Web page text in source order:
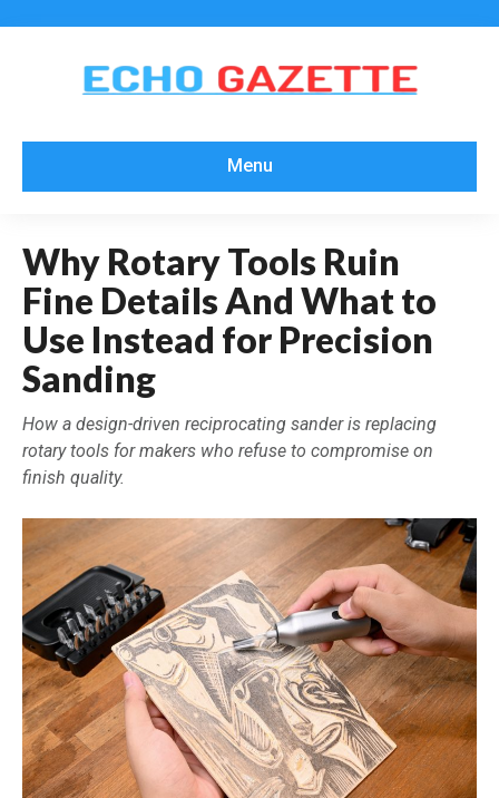
Menu
Why Rotary Tools Ruin
Fine Details And What to
Use Instead for Precision
Sanding
How a design-driven reciprocating sander is replacing
rotary tools for makers who refuse to compromise on
finish quality.